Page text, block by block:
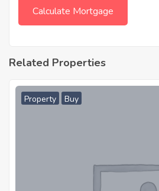
Related Properties
Property Buy